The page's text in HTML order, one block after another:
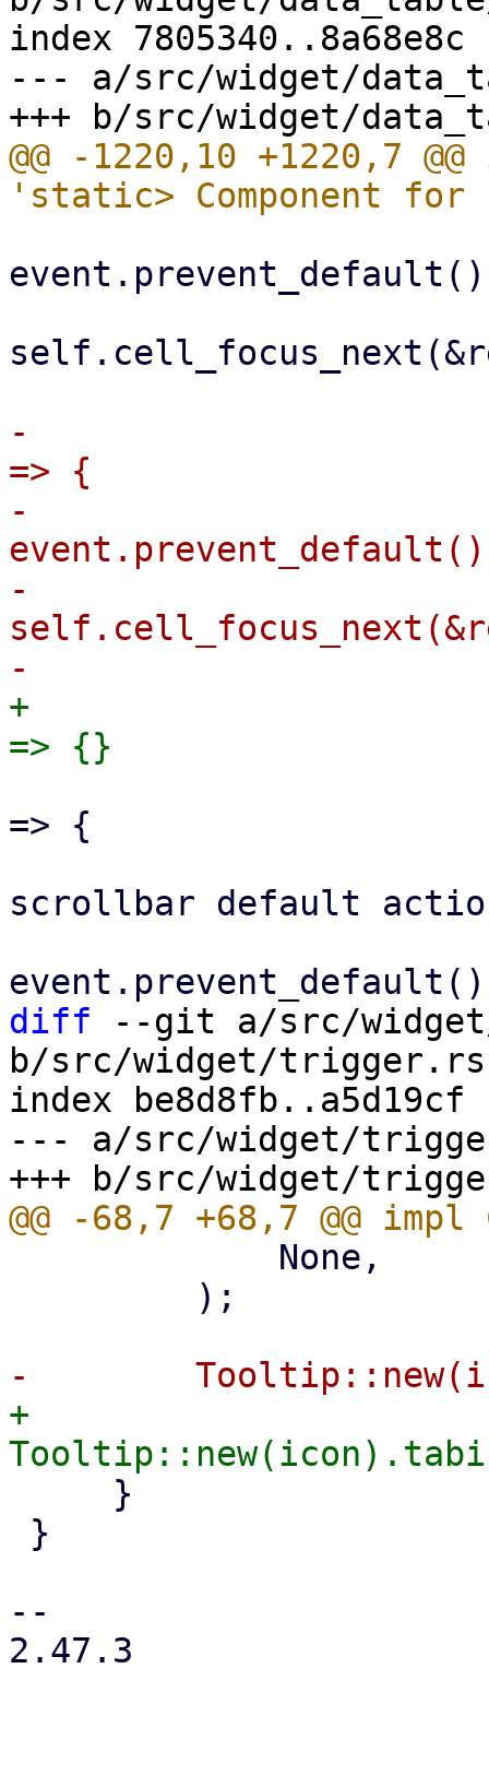
index 7805340..8a68e8c
--- a/src/widget/
@@ -1220,10 +1220,7
-
=> {
-
-
+
=> {
scrollbar default
diff --git a/src/
b/src/widget/trigger.rs
index be8d8fb..a5d19cf
--- a/src/widget/
+
--
2.47.3